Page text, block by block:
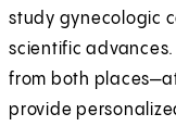
study gynecologic
scientific
from both
provide